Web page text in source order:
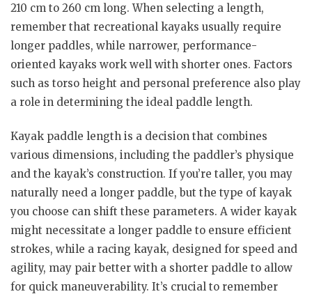
210 cm to 260 cm long. When selecting a length,
remember that recreational kayaks usually require
longer paddles, while narrower, performance-
oriented kayaks work well with shorter ones. Factors
such as torso height and personal preference also play
a role in determining the ideal paddle length.
Kayak paddle length is a decision that combines
various dimensions, including the paddler’s physique
and the kayak’s construction. If you’re taller, you may
naturally need a longer paddle, but the type of kayak
you choose can shift these parameters. A wider kayak
might necessitate a longer paddle to ensure efficient
strokes, while a racing kayak, designed for speed and
agility, may pair better with a shorter paddle to allow
for quick maneuverability. It’s crucial to remember